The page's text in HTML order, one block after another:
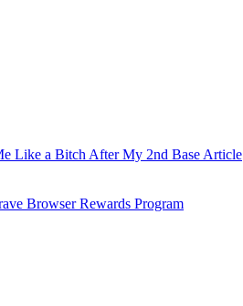
Like a Bitch After My 2nd Base Article
Browser Rewards Program